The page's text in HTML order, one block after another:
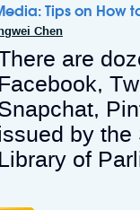
Tips on How
Chen
are
Facebook,
by
Library of